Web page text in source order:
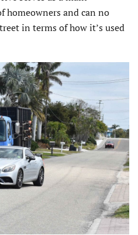
homeowners and can no
in terms of how it’s used